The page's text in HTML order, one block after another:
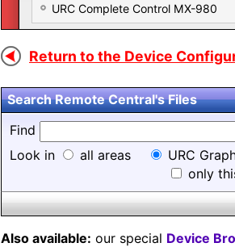
URC Complete Control MX-980
Return to the Device
Search Remote Central's Files
Find
Look in
all areas
URC
only
Also available: our special Device